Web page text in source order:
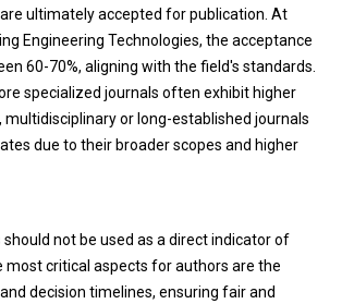
ultimately accepted for publication. At
Engineering Technologies, the acceptance
60-70%, aligning with the field's standards.
specialized journals often exhibit higher
multidisciplinary or long-established journals
due to their broader scopes and higher
not be used as a direct indicator of
most critical aspects for authors are the
decision timelines, ensuring fair and